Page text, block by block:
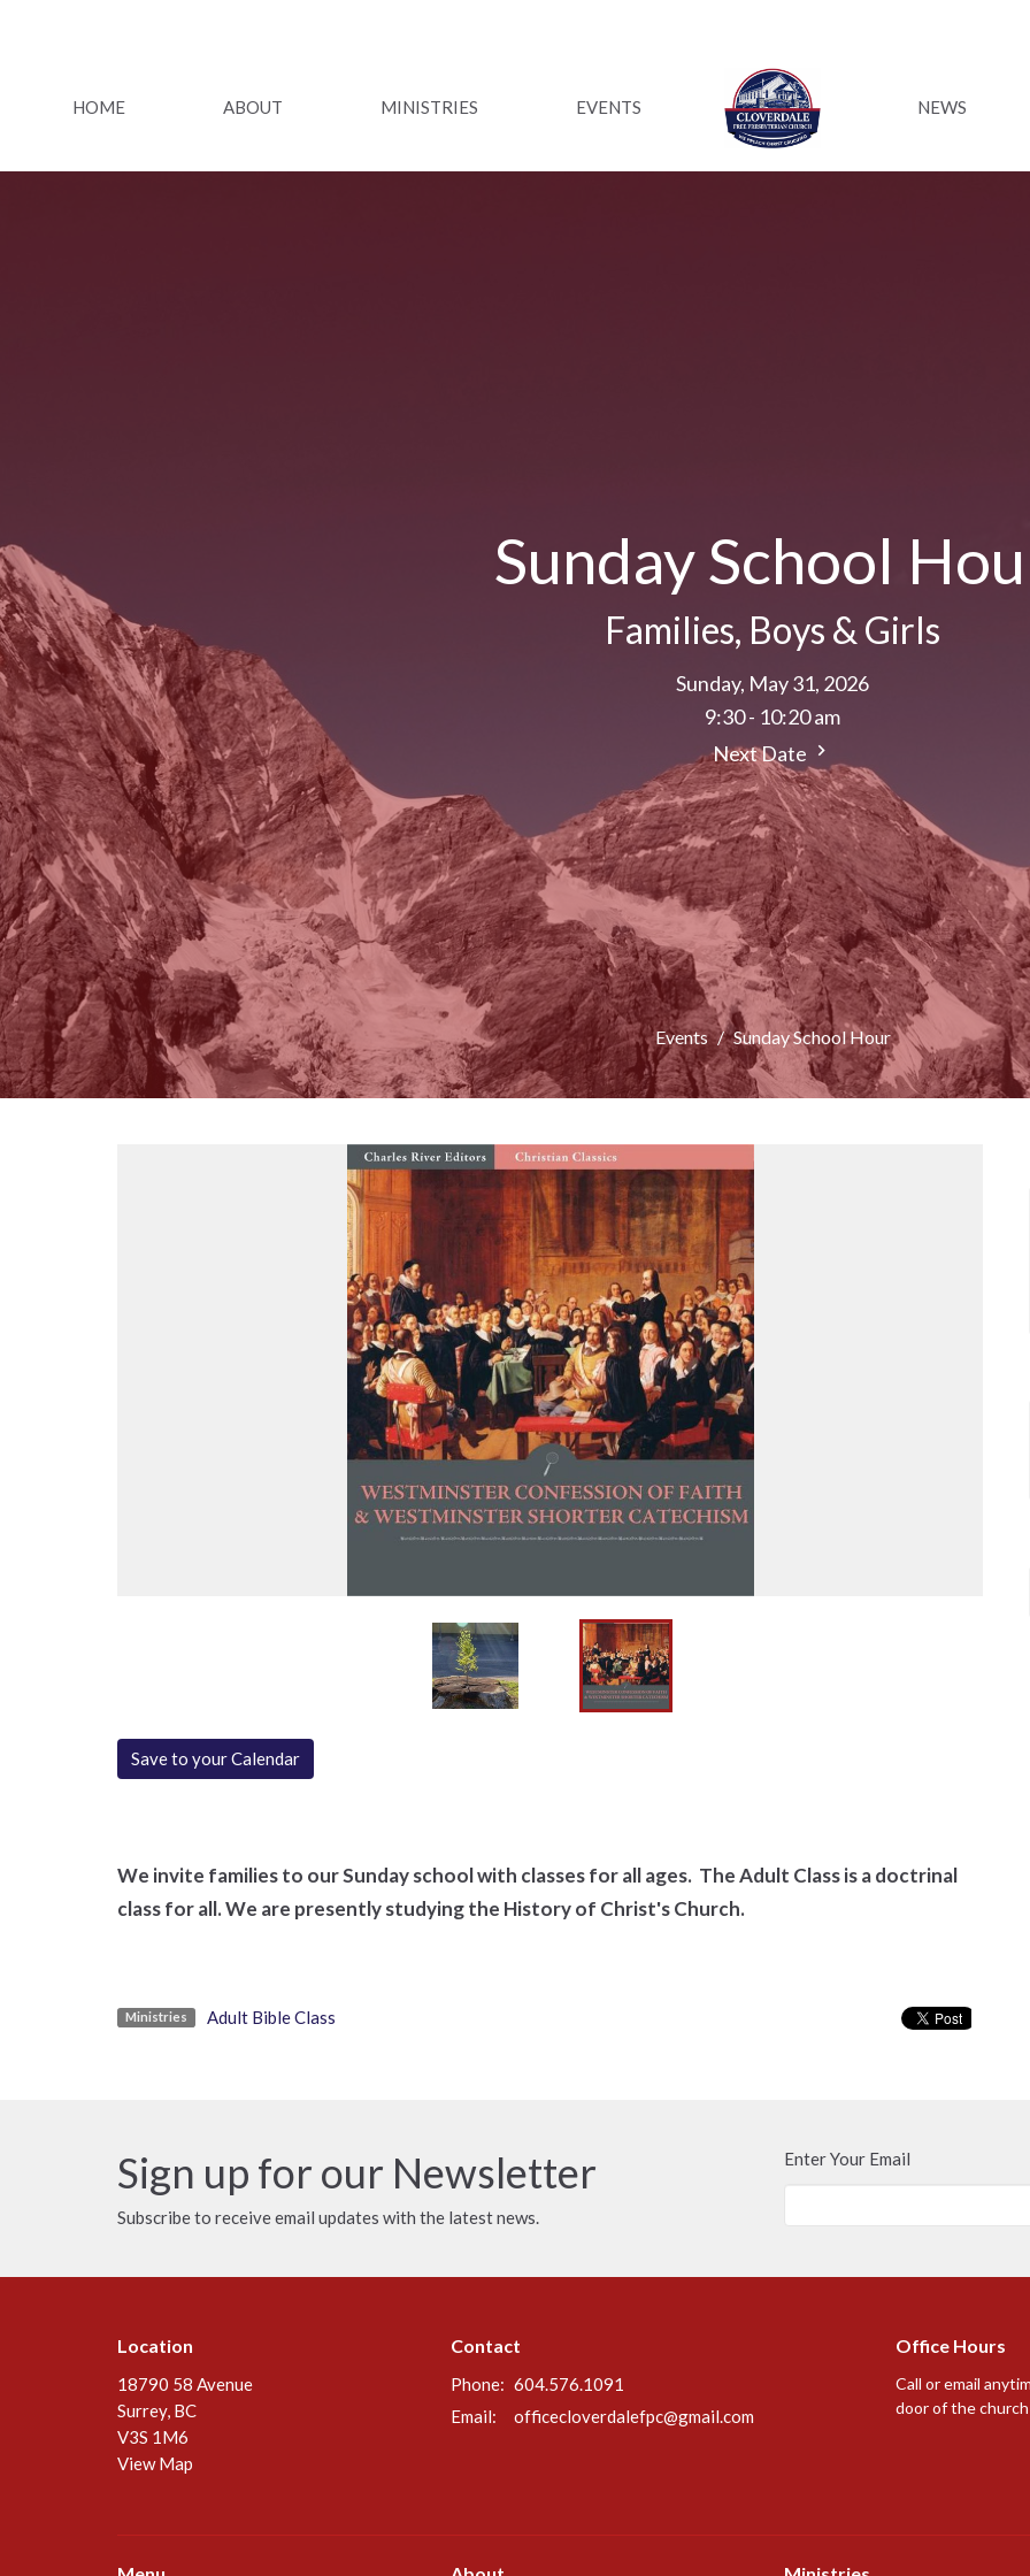
HOME ABOUT MINISTRIES EVENTS NEWS
Sunday School
Families, Boys & Girls
Sunday, May 31, 2026
9:30 - 10:20 am
Next Date
Events Sunday School Hour
Save to your Calendar
We invite families to our Sunday school with classes for all ages. The Adult Class is a doctrinal
class for all. We are presently studying the History of Christ's Church.
Ministries Adult Bible Class
Sign up for our Newsletter
Subscribe to receive email updates with the latest news.
Enter Your Email
Location
18790 58 Avenue
Surrey, BC
V3S 1M6
View Map
Contact
Phone: 604.576.1091
Email: officecloverdalefpc@gmail.com
Office Hours
Call or email
door of the church